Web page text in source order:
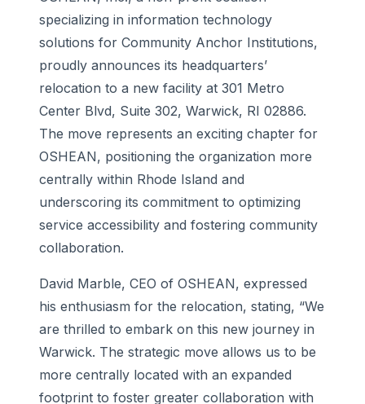
specializing in information technology
solutions for Community Anchor Institutions,
proudly announces its headquarters’
relocation to a new facility at 301 Metro
Center Blvd, Suite 302, Warwick, RI 02886.
The move represents an exciting chapter for
OSHEAN, positioning the organization more
centrally within Rhode Island and
underscoring its commitment to optimizing
service accessibility and fostering community
collaboration.
David Marble, CEO of OSHEAN, expressed
his enthusiasm for the relocation, stating, “We
are thrilled to embark on this new journey in
Warwick. The strategic move allows us to be
more centrally located with an expanded
footprint to foster greater collaboration with